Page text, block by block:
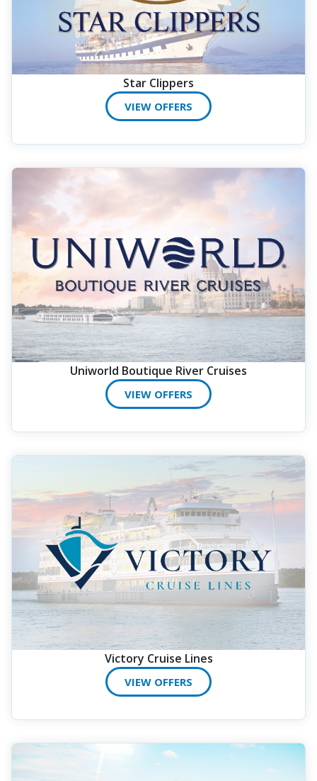
Star Clippers
VIEW OFFERS
Uniworld Boutique River Cruises
VIEW OFFERS
Victory Cruise Lines
VIEW OFFERS